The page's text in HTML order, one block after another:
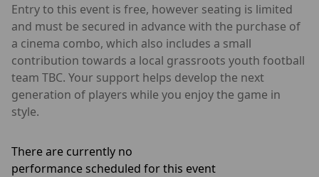
Entry to this event is free, however seating is limited
and must be secured in advance with the purchase of
a cinema combo, which also includes a small
contribution towards a local grassroots youth football
team TBC. Your support helps develop the next
generation of players while you enjoy the game in
style.
There are currently no
performance scheduled for this event